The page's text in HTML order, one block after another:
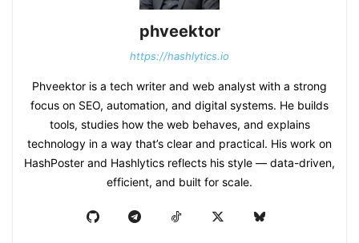
phveektor
https://hashlytics.io
Phveektor is a tech writer and web analyst with a strong
focus on SEO, automation, and digital systems. He builds
tools, studies how the web behaves, and explains
technology in a way that’s clear and practical. His work on
HashPoster and Hashlytics reflects his style — data-driven,
efficient, and built for scale.